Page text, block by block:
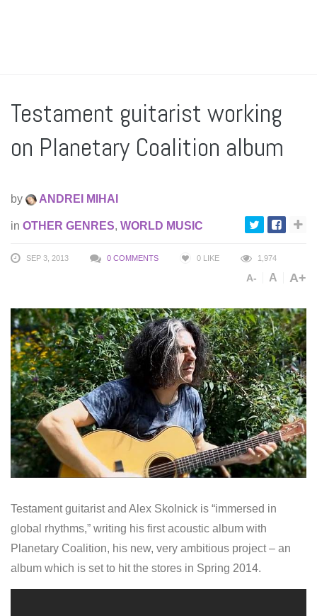
Testament guitarist working
on Planetary Coalition album
by ANDREI MIHAI
in OTHER GENRES, WORLD MUSIC
SEP 3, 2013 0 COMMENTS 0 LIKE 1,974
A- A A+
Testament guitarist and Alex Skolnick is “immersed in
global rhythms,” writing his first acoustic album with
Planetary Coalition, his new, very ambitious project – an
album which is set to hit the stores in Spring 2014.